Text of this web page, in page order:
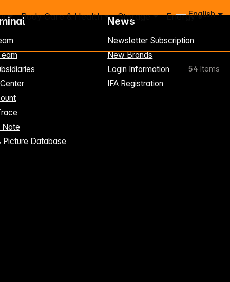
English
Body Care & Health Storage Energy
54 Items
Note
Picture Database
News
Newsletter Subscription
New Brands
Login Information
IFA Registration